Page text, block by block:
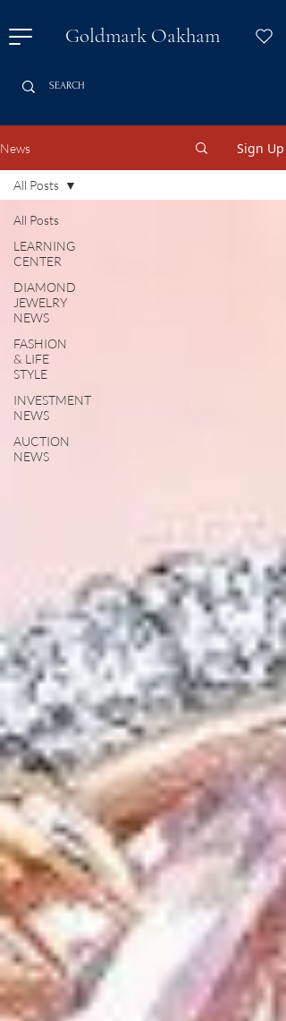
Goldmark Oakham
News Sign Up
All Posts
LEARNING
CENTER
DIAMOND
JEWELRY
NEWS
FASHION
& LIFE
STYLE
INVESTMENT
NEWS
AUCTION
NEWS
All Posts